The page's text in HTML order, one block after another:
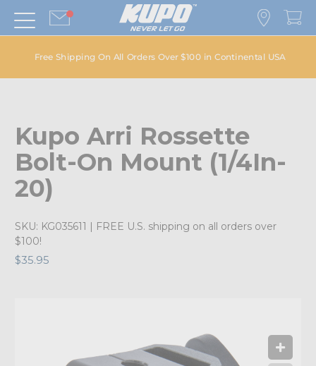
Free Shipping On All Orders Over $100 in Continental USA
Kupo Arri Rossette
Bolt-On Mount (1/4In-
20)
SKU: KG035611 | FREE U.S. shipping on all orders over
$100!
$35.95